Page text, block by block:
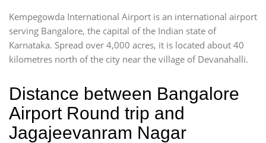
Kempegowda International Airport is an international airport
serving Bangalore, the capital of the Indian state of
Karnataka. Spread over 4,000 acres, it is located about 40
kilometres north of the city near the village of Devanahalli.
Distance between Bangalore
Airport Round trip and
Jagajeevanram Nagar